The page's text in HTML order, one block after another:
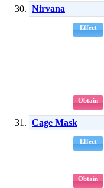
Nirvana
Effect
Obtain
Cage Mask
Effect
Obtain